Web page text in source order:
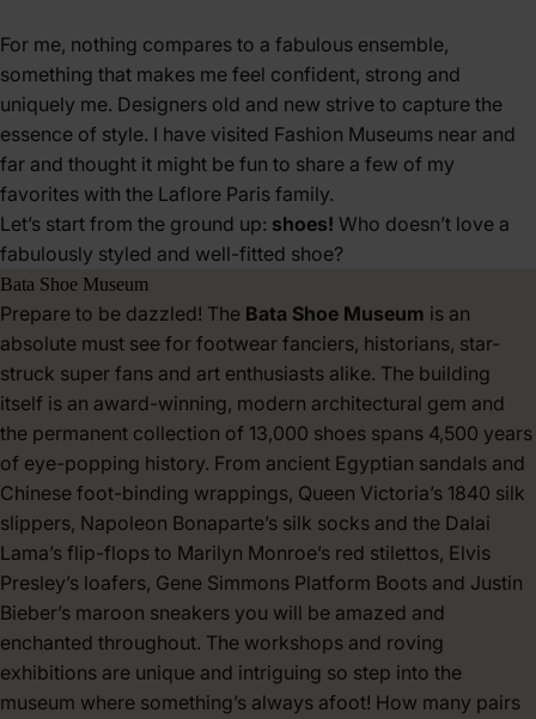
For me, nothing compares to a fabulous ensemble,
something that makes me feel confident, strong and
uniquely me. Designers old and new strive to capture the
essence of style. I have visited Fashion Museums near and
far and thought it might be fun to share a few of my
favorites with the Laflore Paris family.
Let’s start from the ground up: shoes! Who doesn’t love a
fabulously styled and well-fitted shoe?
Bata Shoe Museum
Prepare to be dazzled! The Bata Shoe Museum is an
absolute must see for footwear fanciers, historians, star-
struck super fans and art enthusiasts alike. The building
itself is an award-winning, modern architectural gem and
the permanent collection of 13,000 shoes spans 4,500 years
of eye-popping history. From ancient Egyptian sandals and
Chinese foot-binding wrappings, Queen Victoria’s 1840 silk
slippers, Napoleon Bonaparte’s silk socks and the Dalai
Lama’s flip-flops to Marilyn Monroe’s red stilettos, Elvis
Presley’s loafers, Gene Simmons Platform Boots and Justin
Bieber’s maroon sneakers you will be amazed and
enchanted throughout. The workshops and roving
exhibitions are unique and intriguing so step into the
museum where something’s always afoot! How many pairs